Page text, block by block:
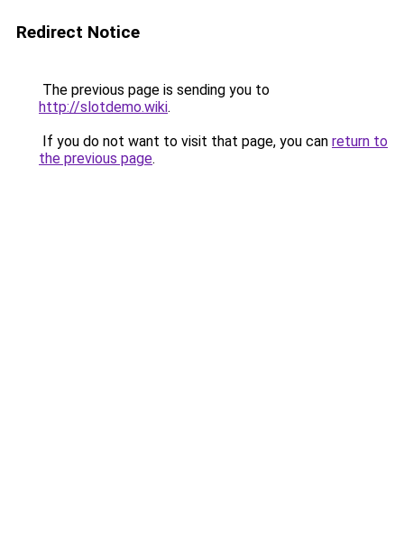
Redirect Notice
The previous page is sending you to
http://slotdemo.wiki.
If you do not want to visit that page, you can return to
the previous page.